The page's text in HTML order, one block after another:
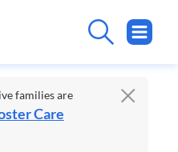
families are
Care